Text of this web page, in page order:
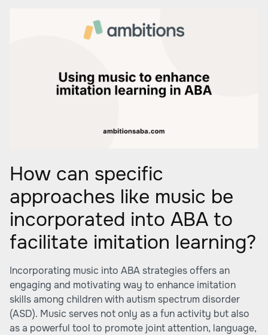
How can specific
approaches like music be
incorporated into ABA to
facilitate imitation learning?
Incorporating music into ABA strategies offers an
engaging and motivating way to enhance imitation
skills among children with autism spectrum disorder
(ASD). Music serves not only as a fun activity but also
as a powerful tool to promote joint attention, language,